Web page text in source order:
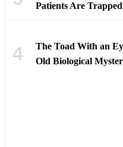
Patients Are
The Toad With an
Old Biological